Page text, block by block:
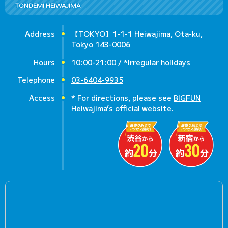
TONDEMI HEIWAJIMA
Address
【TOKYO】1-1-1 Heiwajima, Ota-ku,
Tokyo 143-0006
Hours
10:00-21:00 / *Irregular holidays
Telephone
03-6404-9935
Access
* For directions, please see BIGFUN
Heiwajima’s official website.